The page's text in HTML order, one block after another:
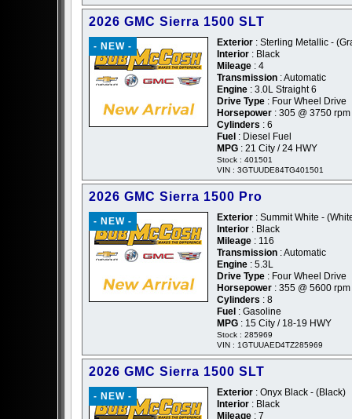
2026 GMC Sierra 1500 SLT
- NEW - Exterior : Sterling Metallic -
Interior : Black
Mileage : 4
Transmission : Automatic
Engine : 3.0L Straight 6
Drive Type : Four Wheel Drive
Horsepower : 305 @ 3750 rpm
Cylinders : 6
Fuel : Diesel Fuel
MPG : 21 City / 24 HWY
Stock : 401501
VIN : 3GTUUDE84TG401501
2026 GMC Sierra 1500 Pro
- NEW - Exterior : Summit White -
Interior : Black
Mileage : 116
Transmission : Automatic
Engine : 5.3L
Drive Type : Four Wheel Drive
Horsepower : 355 @ 5600 rpm
Cylinders : 8
Fuel : Gasoline
MPG : 15 City / 18-19 HWY
Stock : 285969
VIN : 1GTUUAED4TZ285969
2026 GMC Sierra 1500 SLT
- NEW - Exterior : Onyx Black - (Black)
Interior : Black
Mileage : 7